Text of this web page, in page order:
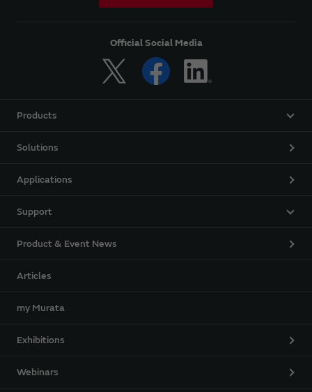
Official Social Media
Products
Solutions
Applications
Support
Product & Event News
Articles
my Murata
Exhibitions
Webinars